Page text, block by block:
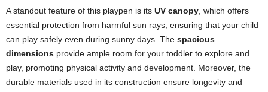
A standout feature of this playpen is its UV canopy , which offers
essential protection from harmful sun rays, ensuring that your child
can play safely even during sunny days. The spacious
dimensions provide ample room for your toddler to explore and
play, promoting physical activity and development. Moreover, the
durable materials used in its construction ensure longevity and